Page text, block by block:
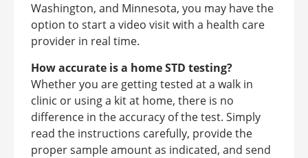
Washington, and Minnesota, you may have the
option to start a video visit with a health care
provider in real time.
How accurate is a home STD testing?
Whether you are getting tested at a walk in
clinic or using a kit at home, there is no
difference in the accuracy of the test. Simply
read the instructions carefully, provide the
proper sample amount as indicated, and send